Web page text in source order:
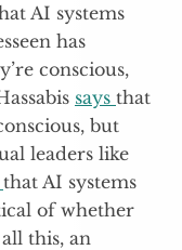
AI systems
has
conscious,
says that
but
leaders like
that AI systems
of whether
this, an